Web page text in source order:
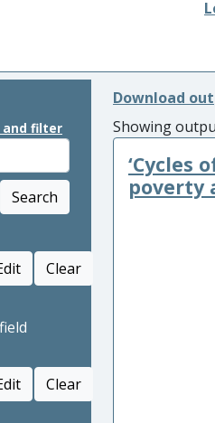
and filter
Search
Clear
Clear
Download
Showing
‘Cycles
poverty